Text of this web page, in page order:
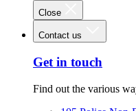
Close
Contact us
Get in touch
Find out the various